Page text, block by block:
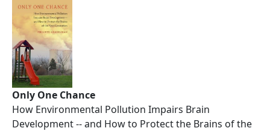
Only One Chance
How Environmental Pollution Impairs Brain
Development -- and How to Protect the Brains of the